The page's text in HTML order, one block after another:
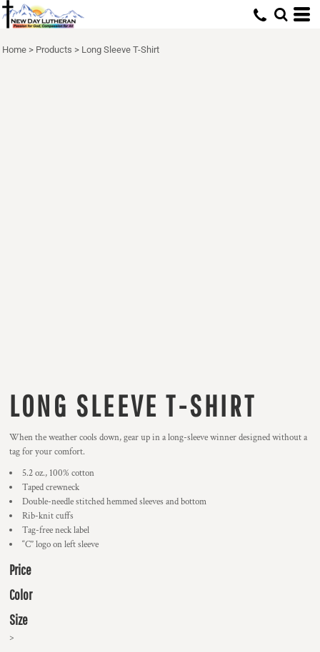
Home > Products > Long Sleeve T-Shirt
LONG SLEEVE T-SHIRT
When the weather cools down, gear up in a long-sleeve winner designed without a
tag for your comfort.
5.2 oz., 100% cotton
Taped crewneck
Double-needle stitched hemmed sleeves and bottom
Rib-knit cuffs
Tag-free neck label
“C” logo on left sleeve
Price
Color
Size
>